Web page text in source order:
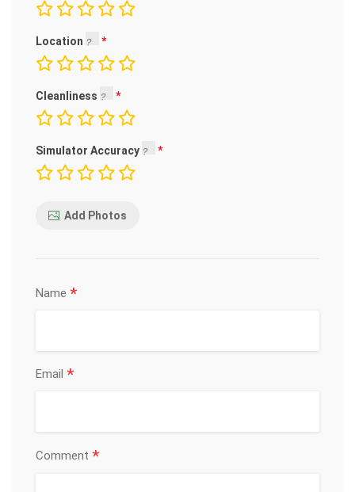
Location
Cleanliness
Simulator Accuracy
Add Photos
Name *
Email *
Comment *